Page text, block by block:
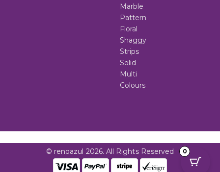
Marble
Pattern
Floral
Shaggy
Strips
Solid
Multi
Colours
© renoazul 2026. All Rights Reserved 0